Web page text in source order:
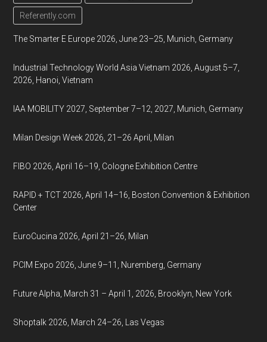
Referently.com
The Smarter E Europe 2026, June 23–25, Munich, Germany
Industrial Technology World Asia Vietnam 2026, August 5–7,
2026, Hanoi, Vietnam
IAA MOBILITY 2027, September 7–12, 2027, Munich, Germany
Milan Design Week 2026, 21–26 April, Milan
FIBO 2026, April 16–19, Cologne Exhibition Centre
RAPID + TCT 2026, April 14–16, Boston Convention & Exhibition
Center
EuroCucina 2026, April 21–26, Milan
PCIM Expo 2026, June 9–11, Nuremberg, Germany
Future Alpha, March 31 – April 1, 2026, Brooklyn, New York
Shoptalk 2026, March 24–26, Las Vegas